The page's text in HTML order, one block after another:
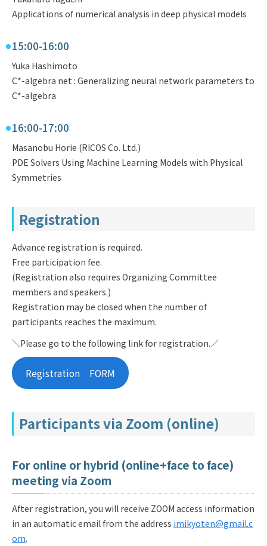
Applications of numerical analysis in deep physical models
15:00-16:00
Yuka Hashimoto
C*-algebra net : Generalizing neural network parameters to
C*-algebra
16:00-17:00
Masanobu Horie (RICOS Co. Ltd.)
PDE Solvers Using Machine Learning Models with Physical
Symmetries
Registration
Advance registration is required.
Free participation fee.
(Registration also requires Organizing Committee
members and speakers.)
Registration may be closed when the number of
participants reaches the maximum.
＼Please go to the following link for registration.／
Registration FORM
Participants via Zoom (online)
For online or hybrid (online+face to face)
meeting via Zoom
After registration, you will receive ZOOM access information
in an automatic email from the address imikyoten@gmail.c
om.